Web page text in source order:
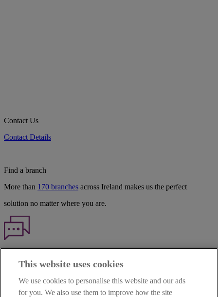
Contact Us
Contact Details
Find a branch
More than 170 branches across Ireland makes us the perfect
solution no matter where you are.
This website uses cookies
We use cookies to personalise this website and our ads
for you. We also use them to improve how the site